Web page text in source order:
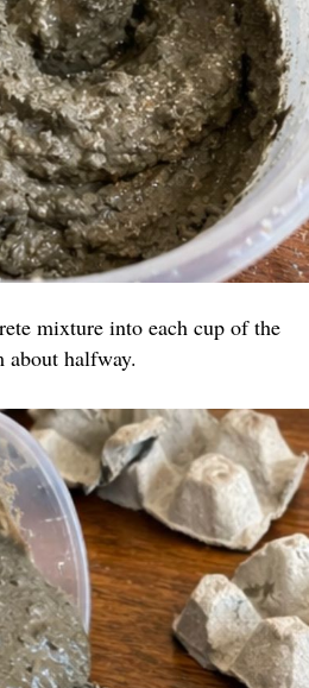
mixture into each cup of the
halfway.